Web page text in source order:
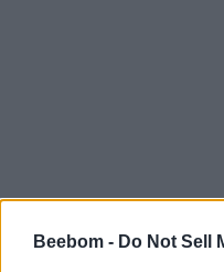
Beebom - Do Not Sell
purchase the OnePlus
will be able to avail a